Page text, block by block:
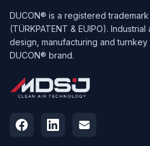
DUCON® is a registered
(TÜRKPATENT & EUIPO).
design, manufacturing and
DUCON® brand.